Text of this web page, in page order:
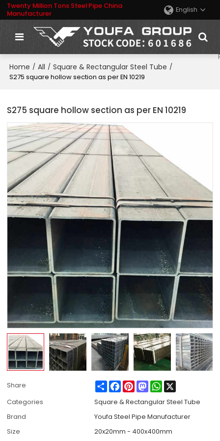
Twenty Million Tons Steel Pipe China
Manufacturer
English
Home / All / Square & Rectangular Steel Tube /
S275 square hollow section as per EN 10219
S275 square hollow section as per EN 10219
Share ShareFacebook
PinterestMastodonWhatsApp
Categories
Square & Rectangular Steel Tube
Brand
Youfa Steel Pipe Manufacturer
Size
20x20mm - 400x400mm